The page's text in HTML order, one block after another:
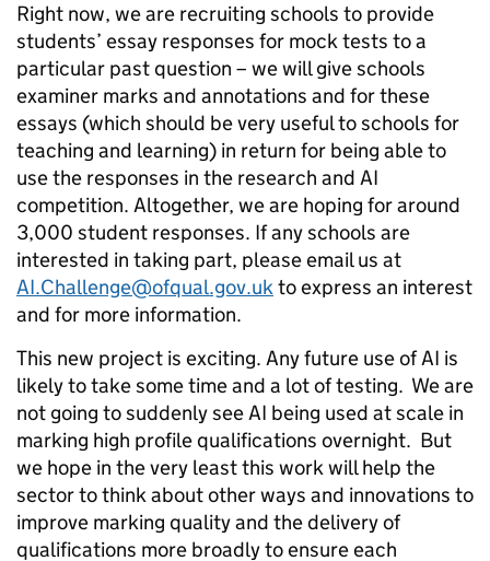
Right now, we are recruiting schools to provide
students’ essay responses for mock tests to a
particular past question – we will give schools
examiner marks and annotations and for these
essays (which should be very useful to schools for
teaching and learning) in return for being able to
use the responses in the research and AI
competition. Altogether, we are hoping for around
3,000 student responses. If any schools are
interested in taking part, please email us at
AI.Challenge@ofqual.gov.ukto express an interest
and for more information.
This new project is exciting. Any future use of AI is
likely to take some time and a lot of testing. We are
not going to suddenly see AI being used at scale in
marking high profile qualifications overnight. But
we hope in the very least this work will help the
sector to think about other ways and innovations to
improve marking quality and the delivery of
qualifications more broadly to ensure each